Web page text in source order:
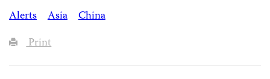
Alerts
Asia
China
Print